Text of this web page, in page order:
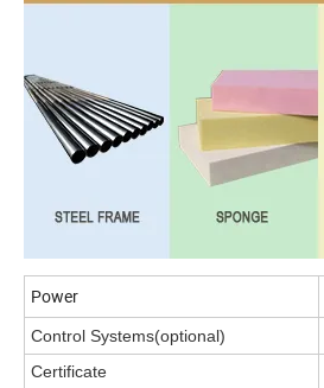
Power
Control Systems(optional)
Certificate